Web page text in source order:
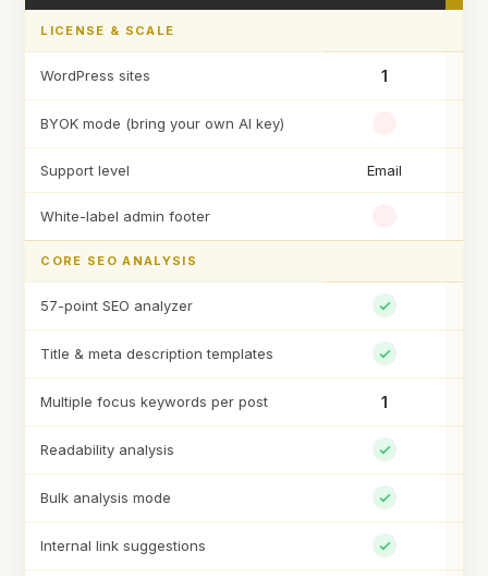
LICENSE & SCALE
WordPress sites 1
BYOK mode (bring your own AI key)
Support level Email
White-label admin footer
CORE SEO ANALYSIS
57-point SEO analyzer
Title & meta description templates
Multiple focus keywords per post 1
Readability analysis
Bulk analysis mode
Internal link suggestions